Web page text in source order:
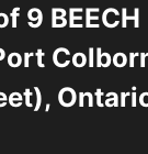
9 BEECH